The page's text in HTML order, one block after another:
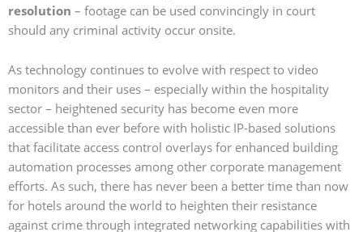
resolution – footage can be used convincingly in court
should any criminal activity occur onsite.
As technology continues to evolve with respect to video
monitors and their uses – especially within the hospitality
sector – heightened security has become even more
accessible than ever before with holistic IP-based solutions
that facilitate access control overlays for enhanced building
automation processes among other corporate management
efforts. As such, there has never been a better time than now
for hotels around the world to heighten their resistance
against crime through integrated networking capabilities with